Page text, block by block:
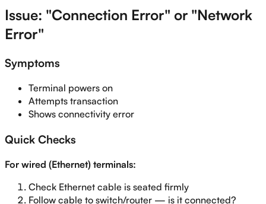
Issue: "Connection Error" or "Network
Error"
Symptoms
Terminal powers on
Attempts transaction
Shows connectivity error
Quick Checks
For wired (Ethernet) terminals:
Check Ethernet cable is seated firmly
Follow cable to switch/router — is it connected?